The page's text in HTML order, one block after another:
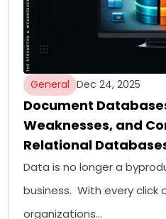
General Dec 24, 2025
Document
Weaknesses, and
Relational
Data is no longer a
business. With every
organizations…